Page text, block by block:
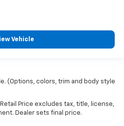
Vehicle
(Options, colors, trim and body style
Price excludes tax, title, license,
Dealer sets final price.